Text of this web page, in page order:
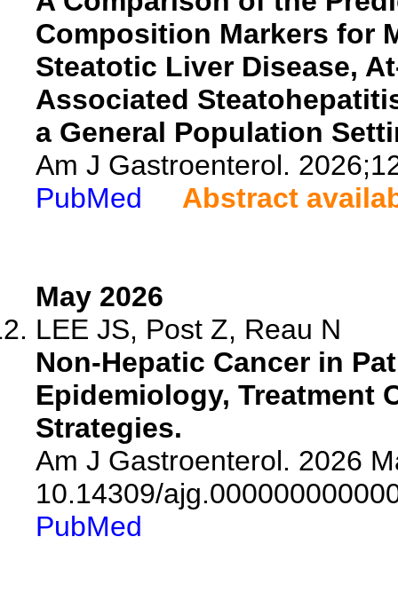
Composition Markers for
Steatotic Liver Disease,
Associated
a General Population
Am J Gastroenterol.
PubMed
Abstract
May 2026
LEE JS, Post Z, Reau N
Non-Hepatic Cancer in
Epidemiology, Treatment
Strategies.
Am J Gastroenterol. 2026
10.14309/
PubMed